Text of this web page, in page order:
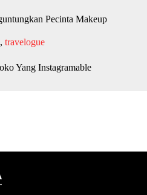
Pecinta Makeup
, travelogue
Yang Instagramable